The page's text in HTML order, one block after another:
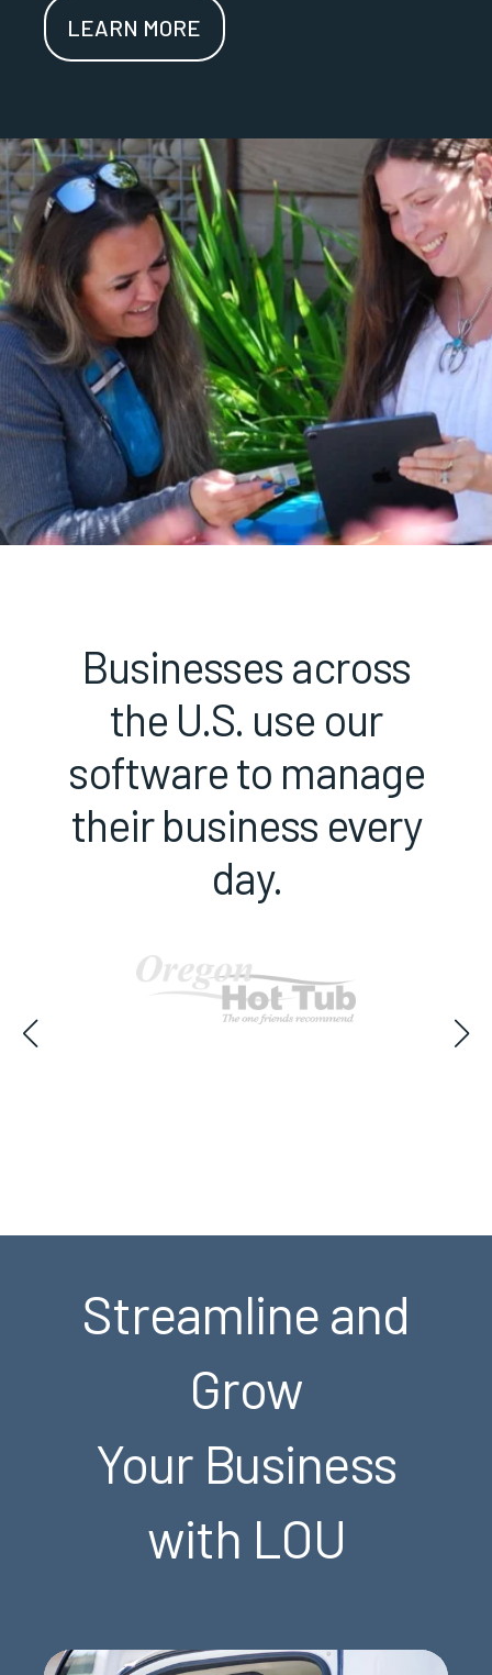
LEARN MORE
Businesses across
the U.S. use our
software to manage
their business every
day.
Streamline and
Grow
Your Business
with LOU